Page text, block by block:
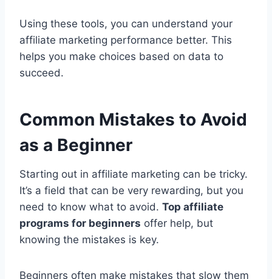
Using these tools, you can understand your
affiliate marketing performance better. This
helps you make choices based on data to
succeed.
Common Mistakes to Avoid
as a Beginner
Starting out in affiliate marketing can be tricky.
It’s a field that can be very rewarding, but you
need to know what to avoid. Top affiliate
programs for beginners offer help, but
knowing the mistakes is key.
Beginners often make mistakes that slow them